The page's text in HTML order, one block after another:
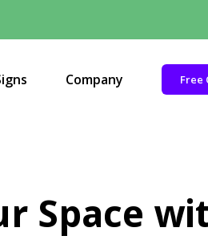
Company Free
Space